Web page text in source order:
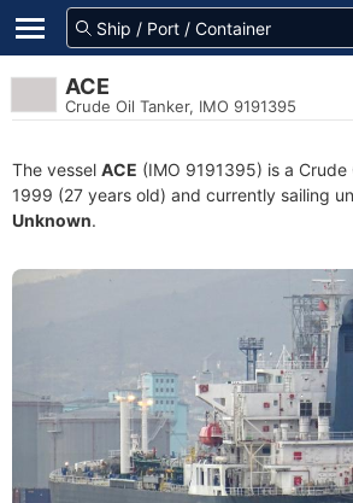
ACE
Crude Oil Tanker, IMO 9191395
The vessel ACE (IMO 9191395) is a Crude
1999 (27 years old) and currently sailing
Unknown.